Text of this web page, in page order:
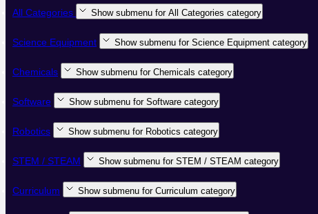
All Categories Show submenu for All Categories category
Science Equipment Show submenu for Science Equipment category
Chemicals Show submenu for Chemicals category
Software Show submenu for Software category
Robotics Show submenu for Robotics category
STEM / STEAM Show submenu for STEM / STEAM category
Curriculum Show submenu for Curriculum category